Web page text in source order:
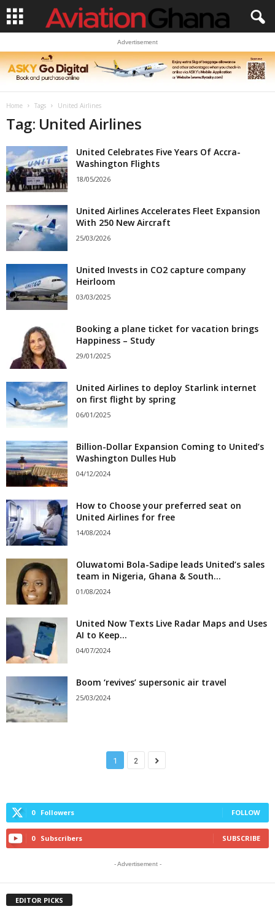
Advertisement
Home Tags United Airlines
Tag: United Airlines
United Celebrates Five Years Of Accra-
Washington Flights
18/05/2026
United Airlines Accelerates Fleet Expansion
With 250 New Aircraft
25/03/2026
United Invests in CO2 capture company
Heirloom
03/03/2025
Booking a plane ticket for vacation brings
Happiness – Study
29/01/2025
United Airlines to deploy Starlink internet
on first flight by spring
06/01/2025
Billion-Dollar Expansion Coming to United’s
Washington Dulles Hub
04/12/2024
How to Choose your preferred seat on
United Airlines for free
14/08/2024
Oluwatomi Bola-Sadipe leads United’s sales
team in Nigeria, Ghana & South...
01/08/2024
United Now Texts Live Radar Maps and Uses
AI to Keep...
04/07/2024
Boom ‘revives’ supersonic air travel
25/03/2024
1 2
0 Followers FOLLOW
0 Subscribers SUBSCRIBE
- Advertisement -
EDITOR PICKS